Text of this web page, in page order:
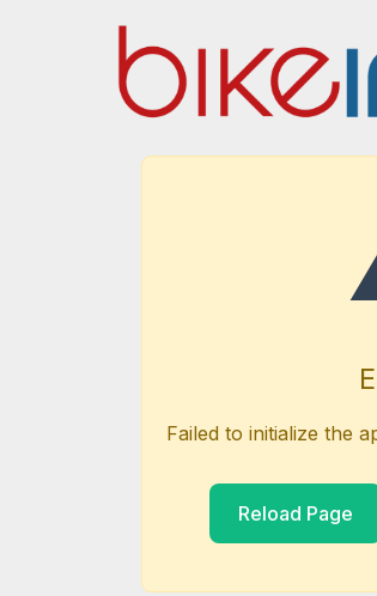
Failed to initialize the
Reload Page